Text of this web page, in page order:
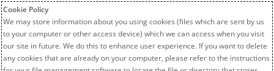
Cookie Policy
We may store information about you using cookies (files which are sent by us
to your computer or other access device) which we can access when you visit
our site in future. We do this to enhance user experience. If you want to delete
any cookies that are already on your computer, please refer to the instructions